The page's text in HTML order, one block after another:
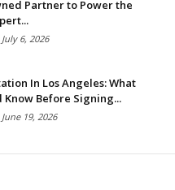
Partner to Power the
July 6, 2026
In Los Angeles: What
Know Before Signing...
June 19, 2026